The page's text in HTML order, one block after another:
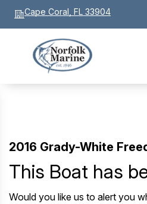
Cape Coral, FL 33904
2016 Grady-White
This Boat has
Would you like us to alert you